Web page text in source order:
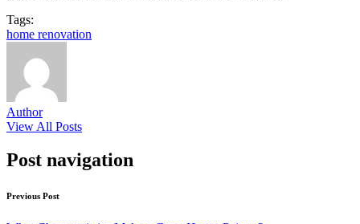
Tags:
home renovation
Author
View All Posts
Post navigation
Previous Post